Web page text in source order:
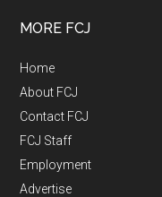
MORE FCJ
Home
About FCJ
Contact FCJ
FCJ Staff
Employment
Advertise